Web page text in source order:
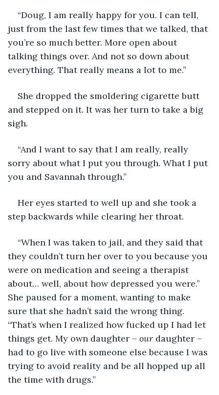
“Doug, I am really happy for you. I can tell,
just from the last few times that we talked, that
you’re so much better. More open about
talking things over. And not so down about
everything. That really means a lot to me.”
She dropped the smoldering cigarette butt
and stepped on it. It was her turn to take a big
sigh.
“And I want to say that I am really, really
sorry about what I put you through. What I put
you and Savannah through.”
Her eyes started to well up and she took a
step backwards while clearing her throat.
“When I was taken to jail, and they said that
they couldn’t turn her over to you because you
were on medication and seeing a therapist
about… well, about how depressed you were.”
She paused for a moment, wanting to make
sure that she hadn’t said the wrong thing.
“That’s when I realized how fucked up I had let
things get. My own daughter – our daughter –
had to go live with someone else because I was
trying to avoid reality and be all hopped up all
the time with drugs.”